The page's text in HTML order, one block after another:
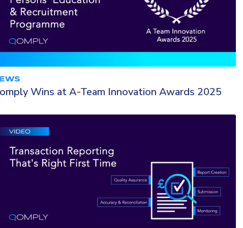
Wins at A-Team Innovation Awards 2025